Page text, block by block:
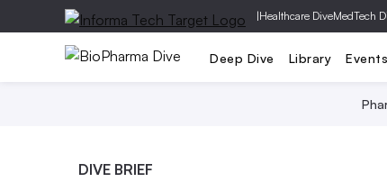
|Healthcare DiveMedTech
Deep Dive Library Events
DIVE BRIEF